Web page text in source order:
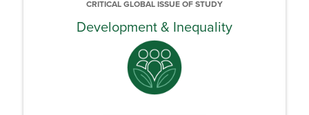
CRITICAL GLOBAL ISSUE OF STUDY
Development & Inequality